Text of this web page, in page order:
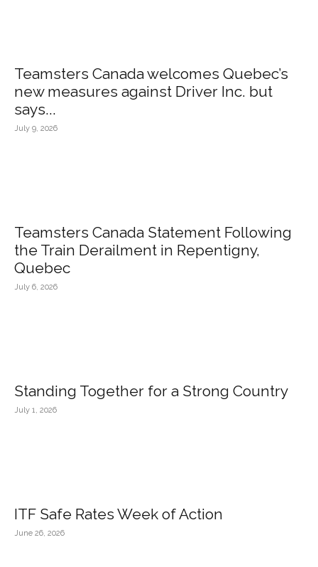
Teamsters Canada welcomes Quebec’s
new measures against Driver Inc. but
says...
July 9, 2026
Teamsters Canada Statement Following
the Train Derailment in Repentigny,
Quebec
July 6, 2026
Standing Together for a Strong Country
July 1, 2026
ITF Safe Rates Week of Action
June 26, 2026